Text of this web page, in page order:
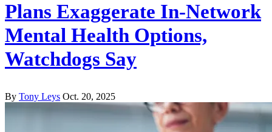
Plans Exaggerate In-Network
Mental Health Options,
Watchdogs Say
By Tony Leys Oct. 20, 2025